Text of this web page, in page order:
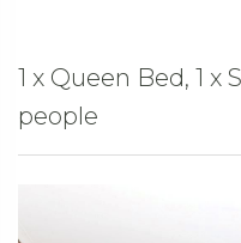
1 x Queen Bed, 1 x
people